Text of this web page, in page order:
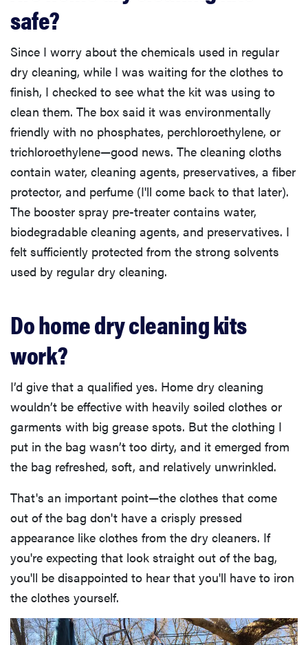
safe?
Since I worry about the chemicals used in regular
dry cleaning, while I was waiting for the clothes to
finish, I checked to see what the kit was using to
clean them. The box said it was environmentally
friendly with no phosphates, perchloroethylene, or
trichloroethylene—good news. The cleaning cloths
contain water, cleaning agents, preservatives, a fiber
protector, and perfume (I'll come back to that later).
The booster spray pre-treater contains water,
biodegradable cleaning agents, and preservatives. I
felt sufficiently protected from the strong solvents
used by regular dry cleaning.
Do home dry cleaning kits
work?
I’d give that a qualified yes. Home dry cleaning
wouldn’t be effective with heavily soiled clothes or
garments with big grease spots. But the clothing I
put in the bag wasn’t too dirty, and it emerged from
the bag refreshed, soft, and relatively unwrinkled.
That's an important point—the clothes that come
out of the bag don't have a crisply pressed
appearance like clothes from the dry cleaners. If
you're expecting that look straight out of the bag,
you'll be disappointed to hear that you'll have to iron
the clothes yourself.